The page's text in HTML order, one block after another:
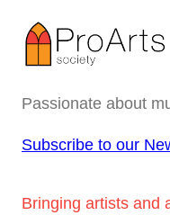
Passionate about
Subscribe to our
Bringing artists and